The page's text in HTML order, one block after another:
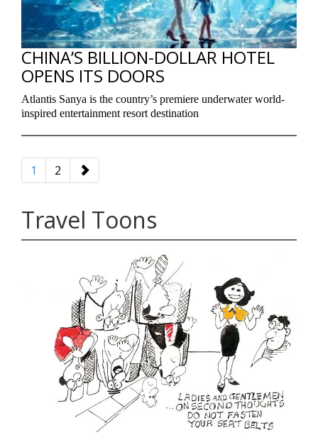
CHINA’S BILLION-DOLLAR HOTEL
OPENS ITS DOORS
Atlantis Sanya is the country’s premiere underwater world-
inspired entertainment resort destination
1 2
Travel Toons